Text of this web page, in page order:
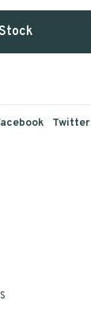
Twitter